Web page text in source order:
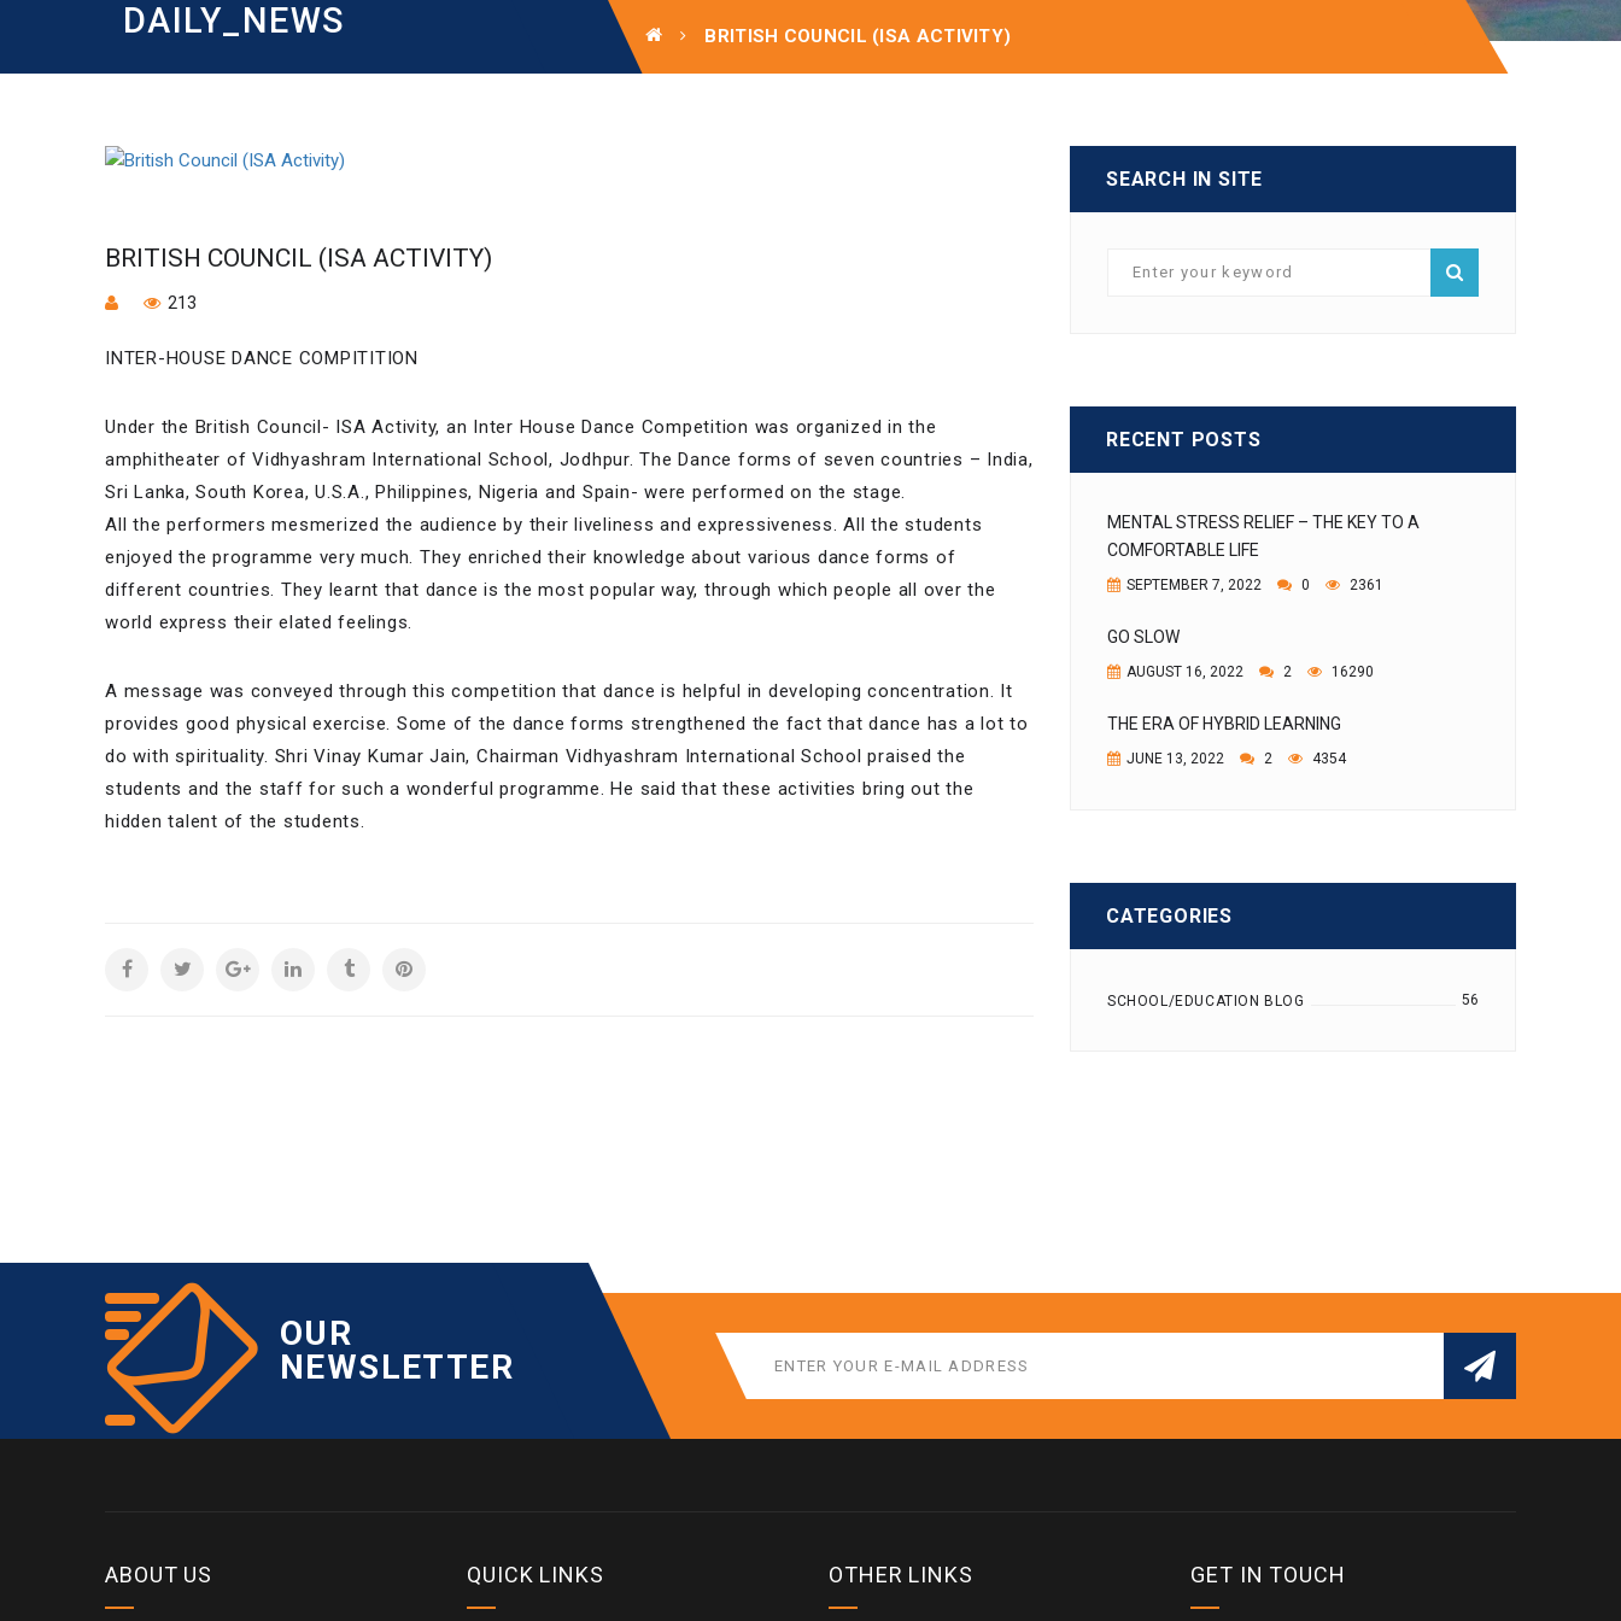
DAILY_NEWS BRITISH COUNCIL (ISA ACTIVITY)
BRITISH COUNCIL (ISA ACTIVITY)
213
INTER-HOUSE DANCE COMPITITION
Under the British Council- ISA Activity, an Inter House Dance Competition was organized in the
amphitheater of Vidhyashram International School, Jodhpur. The Dance forms of seven countries – India,
Sri Lanka, South Korea, U.S.A., Philippines, Nigeria and Spain- were performed on the stage.
All the performers mesmerized the audience by their liveliness and expressiveness. All the students
enjoyed the programme very much. They enriched their knowledge about various dance forms of
different countries. They learnt that dance is the most popular way, through which people all over the
world express their elated feelings.
A message was conveyed through this competition that dance is helpful in developing concentration. It
provides good physical exercise. Some of the dance forms strengthened the fact that dance has a lot to
do with spirituality. Shri Vinay Kumar Jain, Chairman Vidhyashram International School praised the
students and the staff for such a wonderful programme. He said that these activities bring out the
hidden talent of the students.
SEARCH IN SITE
RECENT POSTS
MENTAL STRESS RELIEF – THE KEY TO A
COMFORTABLE LIFE
SEPTEMBER 7, 2022 0 2361
GO SLOW
AUGUST 16, 2022 2 16290
THE ERA OF HYBRID LEARNING
JUNE 13, 2022 2 4354
CATEGORIES
SCHOOL/EDUCATION BLOG 56
OUR
NEWSLETTER
ABOUT US QUICK LINKS OTHER LINKS GET IN TOUCH